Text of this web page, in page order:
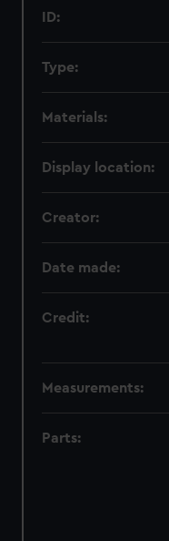
ID:
Type:
Materials:
Display location:
Creator:
Date made:
Credit:
Measurements:
Parts: